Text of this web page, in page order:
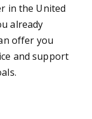
in the United
already
offer you
and support